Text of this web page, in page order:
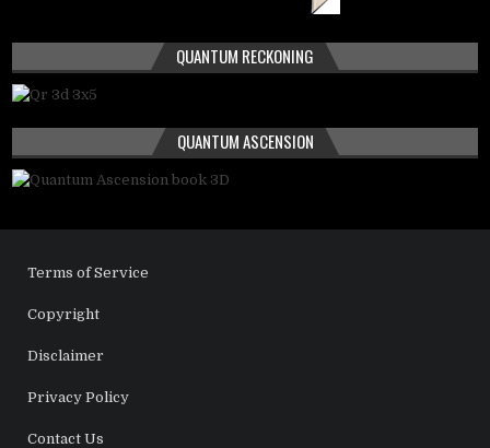
QUANTUM RECKONING
QUANTUM ASCENSION
Terms of Service
Copyright
Disclaimer
Privacy Policy
Contact Us